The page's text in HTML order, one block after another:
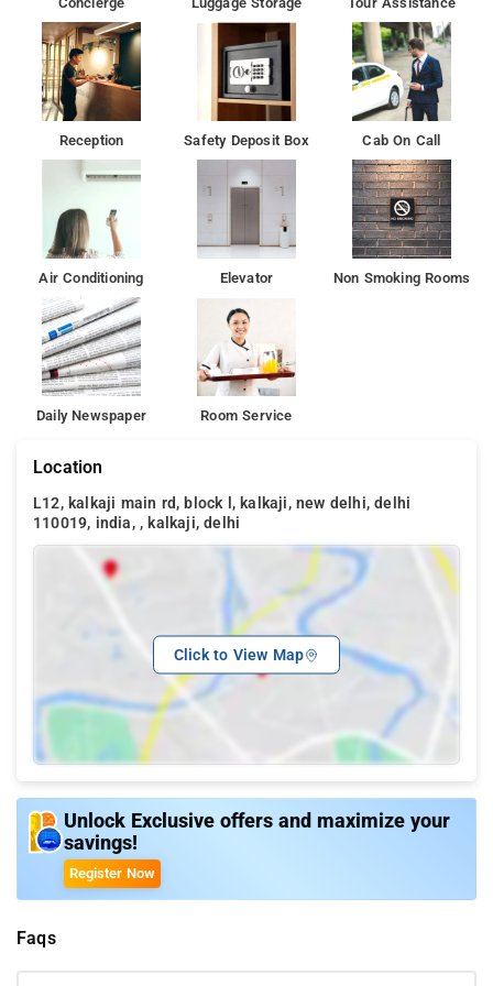
Tughlaqabad Fort is 6 km from the accommodation, while
Humayun's Tomb is 9 km from the property.
Reception Safety Deposit Box Cab On Call
Air Conditioning Elevator Non Smoking Rooms
Daily Newspaper Room Service
Location
L12, kalkaji main rd, block l, kalkaji, new delhi, delhi
110019, india, , kalkaji, delhi
Click to View Map
Unlock Exclusive offers and maximize your
savings!
Register Now
Faqs